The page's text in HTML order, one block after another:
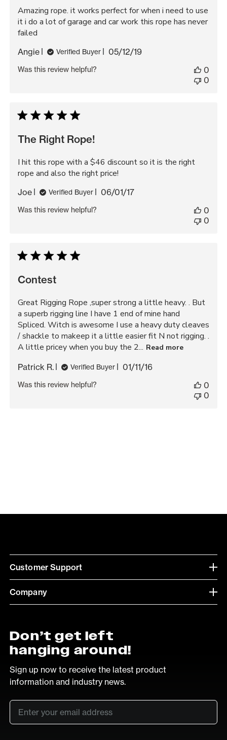
Amazing rope. it works perfect for when i need to use
it i do a lot of garage and car work this rope has never
failed
Angie Verified Buyer
Published
05/12/19
Was this review helpful?
0
0
The Right Rope!
I hit this rope with a $46 discount so it is the right
rope and also the right price!
Joe Verified Buyer
Published
06/01/17
Was this review helpful?
0
0
Contest
Great Rigging Rope ,super strong a little heavy. . But
a superb rigging line I have 1 end of mine hand
Spliced. Witch is awesome I use a heavy duty cleaves
/ shackle to makeep it a little easier fit N not rigging. .
A little pricey when you buy the 2... Read more
Patrick R. Verified Buyer
Published
01/11/16
Was this review helpful?
0
0
Customer Support
Company
Don’t get left
hanging around!
Sign up now to receive the latest product
information and industry news.
Email